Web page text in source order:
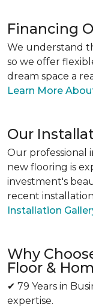
Financing
We understand
so we offer
dream space a
Learn More
Our
Our professional
new flooring is
investment's
recent
Installation
Why
Floor &
✔ 79 Years in
expertise.